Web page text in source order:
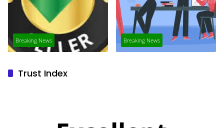
Breaking News Breaking News
Trust Index